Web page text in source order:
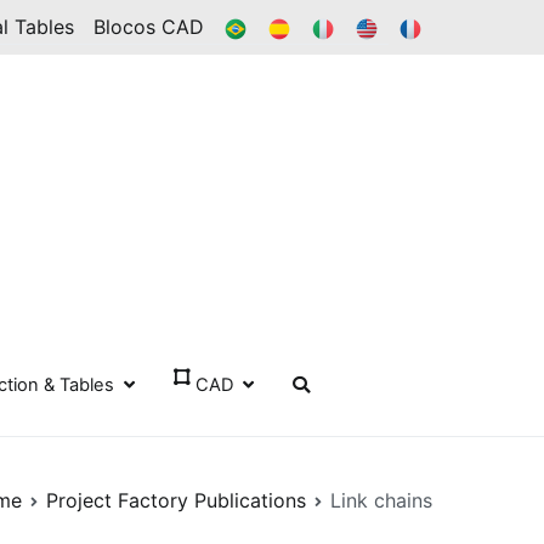
Tables Blocos CAD BR ES
& Tables CAD
Project Factory Publications Link chains